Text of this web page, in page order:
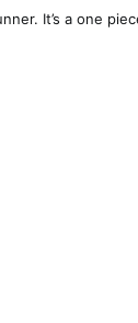
It’s a one